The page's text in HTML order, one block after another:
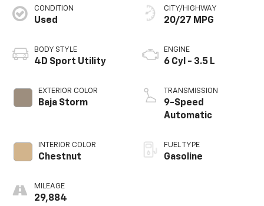
CONDITION
Used
BODY STYLE
4D Sport Utility
EXTERIOR COLOR
Baja Storm
INTERIOR COLOR
Chestnut
MILEAGE
29,884
CITY/HIGHWAY
20/27 MPG
ENGINE
6 Cyl - 3.5 L
TRANSMISSION
9-Speed
Automatic
FUEL TYPE
Gasoline